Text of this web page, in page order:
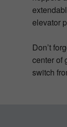
elevator
Don’t
center of
switch